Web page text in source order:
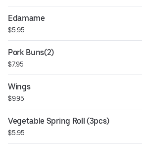
Edamame
$5.95
Pork Buns(2)
$7.95
Wings
$9.95
Vegetable Spring Roll (3pcs)
$5.95